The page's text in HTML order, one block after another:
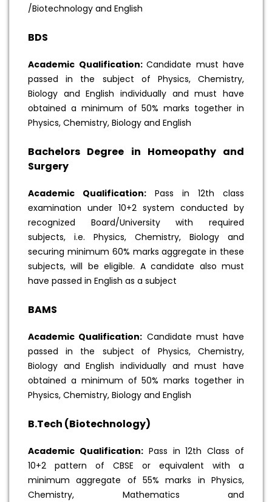
/Biotechnology and English
BDS
Academic Qualification: Candidate must have
passed in the subject of Physics, Chemistry,
Biology and English individually and must have
obtained a minimum of 50% marks together in
Physics, Chemistry, Biology and English
Bachelors Degree in Homeopathy and
Surgery
Academic Qualification: Pass in 12th class
examination under 10+2 system conducted by
recognized Board/University with required
subjects, i.e. Physics, Chemistry, Biology and
securing minimum 60% marks aggregate in these
subjects, will be eligible. A candidate also must
have passed in English as a subject
BAMS
Academic Qualification: Candidate must have
passed in the subject of Physics, Chemistry,
Biology and English individually and must have
obtained a minimum of 50% marks together in
Physics, Chemistry, Biology and English
B.Tech (Biotechnology)
Academic Qualification:Pass in 12th Class of
10+2 pattern of CBSE or equivalent with a
minimum aggregate of 55% marks in Physics,
Chemistry, Mathematics and